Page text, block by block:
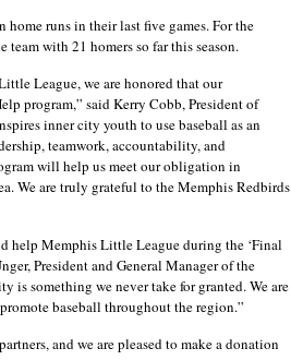
runs in their last five games. For the
team with 21 homers so far this season.
League, we are honored that our
program,” said Kerry Cobb, President of
inner city youth to use baseball as an
teamwork, accountability, and
will help us meet our obligation in
We are truly grateful to the Memphis Redbirds
help Memphis Little League during the ‘Final
President and General Manager of the
is something we never take for granted. We are
baseball throughout the region.”
and we are pleased to make a donation